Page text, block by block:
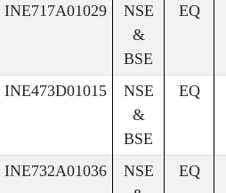
INE717A01029
NSE
&
BSE
EQ
INE473D01015
NSE
&
BSE
EQ
INE732A01036
NSE
EQ